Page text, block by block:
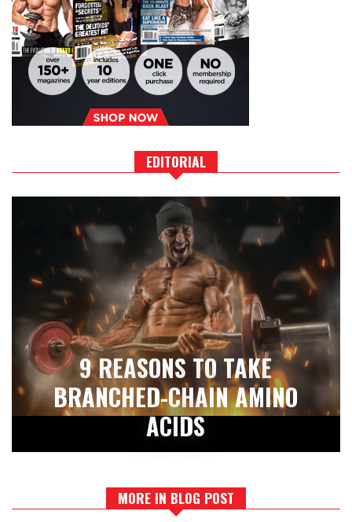
EDITORIAL
9 REASONS TO TAKE
BRANCHED-CHAIN AMINO
ACIDS
MORE IN BLOG POST